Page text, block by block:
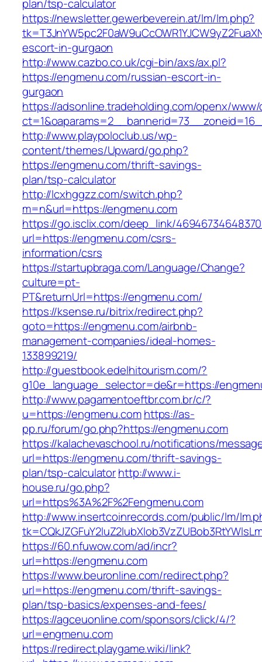
plan/tsp-calculator
https://newsletter.gewerbeverein.at/lm/lm.php?
escort-in-gurgaon
http://www.cazbo.co.uk/cgi-bin/axs/ax.pl?
https://engmenu.com/russian-escort-in-
gurgaon
https://adsonline.tradeholding.com/openx/
http://www.playpoloclub.us/wp-
content/themes/Upward/go.php?
https://engmenu.com/thrift-savings-
plan/tsp-calculator
http://lcxhggzz.com/switch.php?
m=n&url=https://engmenu.com
https://go.isclix.com/deep_link/
url=https://engmenu.com/csrs-
information/csrs
https://startupbraga.com/Language/Change?
culture=pt-
PT&returnUrl=https://engmenu.com/
https://ksense.ru/bitrix/redirect.php?
goto=https://engmenu.com/airbnb-
management-companies/ideal-homes-
133899219/
http://guestbook.edelhitourism.com/?
g10e_language_selector=de&r=https://
http://www.pagamentoeftbr.com.br/c/?
u=https://engmenu.comhttps://as-
pp.ru/forum/go.php?https://engmenu.com
https://kalachevaschool.ru/notifications/
url=https://engmenu.com/thrift-savings-
plan/tsp-calculatorhttp://www.i-
house.ru/go.php?
url=https%3A%2F%2Fengmenu.com
http://www.insertcoinrecords.com/public/lm/
https://60.nfuwow.com/ad/incr?
url=https://engmenu.com
https://www.beuronline.com/redirect.php?
url=https://engmenu.com/thrift-savings-
plan/tsp-basics/expenses-and-fees/
https://agceuonline.com/sponsors/click/4/?
url=engmenu.com
https://redirect.playgame.wiki/link?